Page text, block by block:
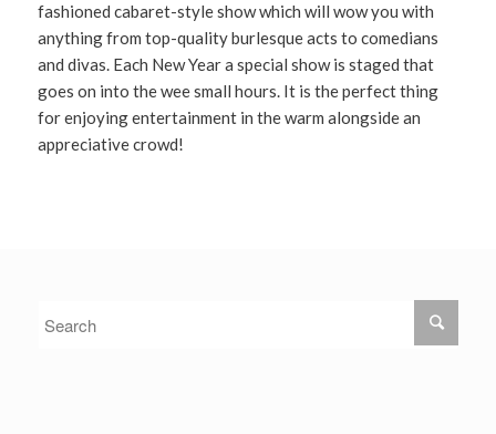
fashioned cabaret-style show which will wow you with
anything from top-quality burlesque acts to comedians
and divas. Each New Year a special show is staged that
goes on into the wee small hours. It is the perfect thing
for enjoying entertainment in the warm alongside an
appreciative crowd!